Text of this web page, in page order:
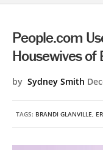
People.com
Housewives of
by Sydney Smith
TAGS: BRANDI GLANVILLE,